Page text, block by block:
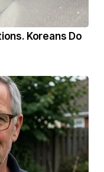
Koreans Do